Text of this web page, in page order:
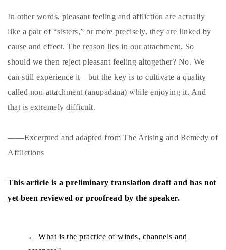
In other words, pleasant feeling and affliction are actually
like a pair of “sisters,” or more precisely, they are linked by
cause and effect. The reason lies in our attachment. So
should we then reject pleasant feeling altogether? No. We
can still experience it—but the key is to cultivate a quality
called non-attachment (anupādāna) while enjoying it. And
that is extremely difficult.
——Excerpted and adapted from The Arising and Remedy of
Afflictions
This article is a preliminary translation draft and has not
yet been reviewed or proofread by the speaker.
← What is the practice of winds, channels and